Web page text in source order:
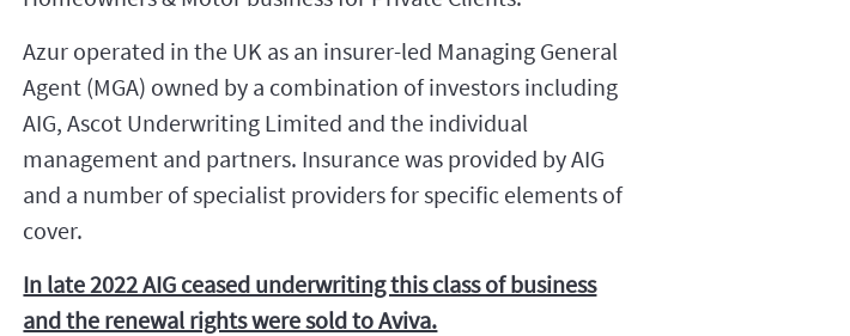
Azur operated in the UK as an insurer-led Managing General
Agent (MGA) owned by a combination of investors including
AIG, Ascot Underwriting Limited and the individual
management and partners. Insurance was provided by AIG
and a number of specialist providers for specific elements of
cover.
In late 2022 AIG ceased underwriting this class of business
and the renewal rights were sold to Aviva.